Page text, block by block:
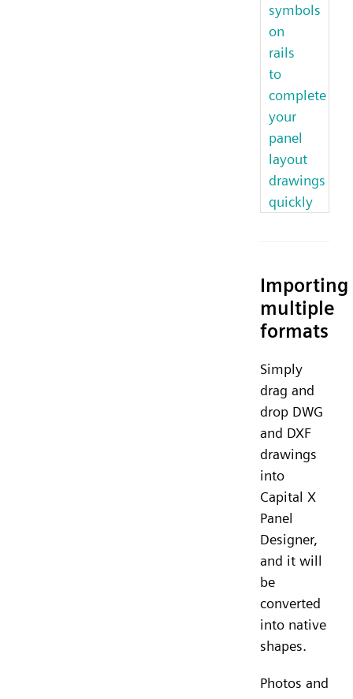
symbols
on
rails
to
complete
your
panel
layout
drawings
quickly
Importing
multiple
formats
Simply
drag and
drop DWG
and DXF
drawings
into
Capital X
Panel
Designer,
and it will
be
converted
into native
shapes.
Photos and